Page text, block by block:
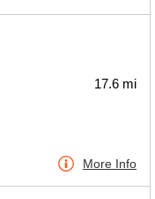
17.6 mi
More Info